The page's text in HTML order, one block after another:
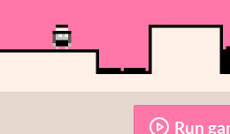
Run